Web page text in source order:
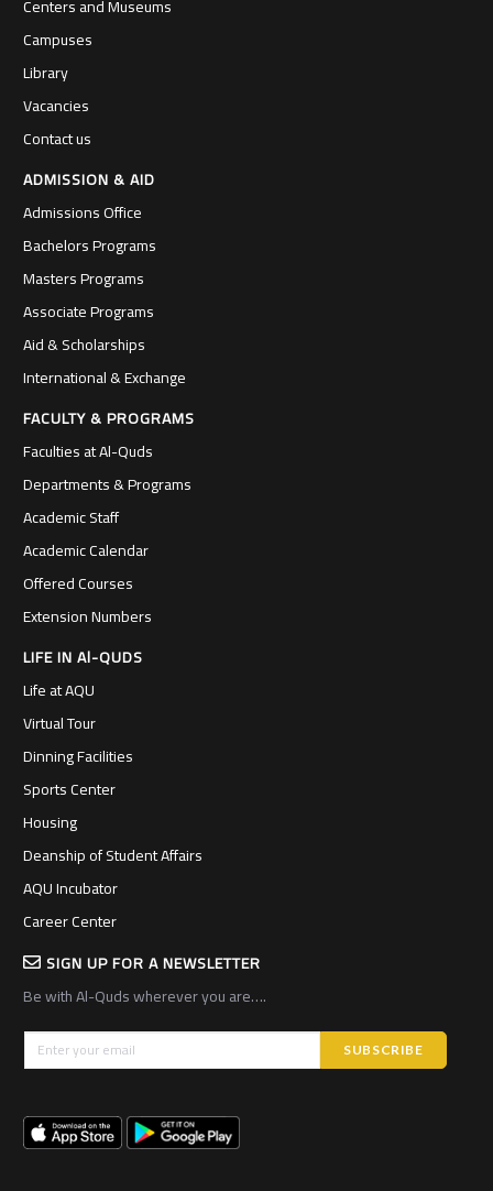
Centers and Museums
Campuses
Library
Vacancies
Contact us
ADMISSION & AID
Admissions Office
Bachelors Programs
Masters Programs
Associate Programs
Aid & Scholarships
International & Exchange
FACULTY & PROGRAMS
Faculties at Al-Quds
Departments & Programs
Academic Staff
Academic Calendar
Offered Courses
Extension Numbers
LIFE IN Al-QUDS
Life at AQU
Virtual Tour
Dinning Facilities
Sports Center
Housing
Deanship of Student Affairs
AQU Incubator
Career Center
SIGN UP FOR A NEWSLETTER
Be with Al-Quds wherever you are….